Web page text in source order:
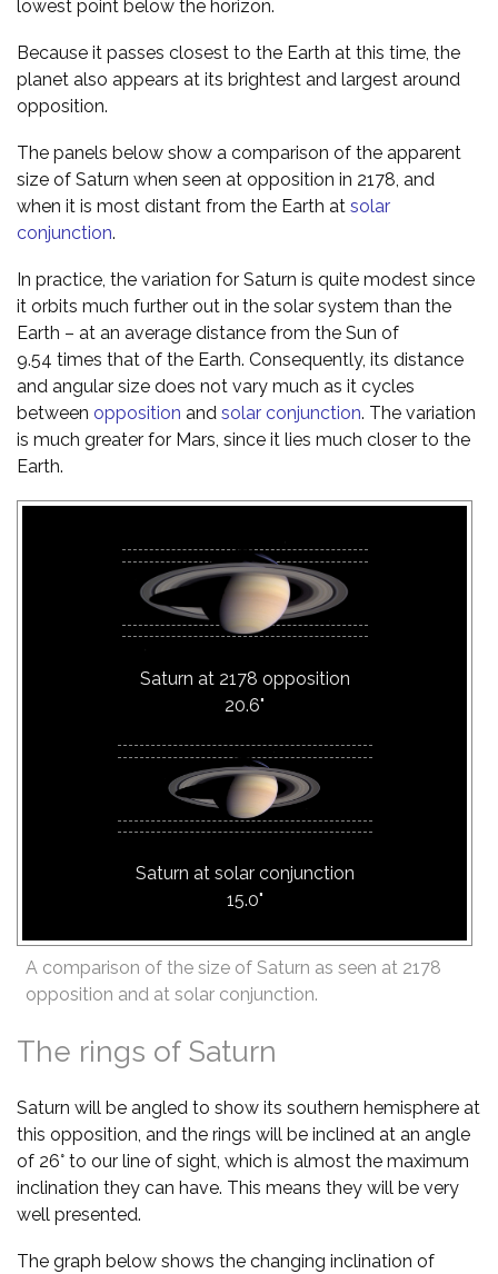
lowest point below the horizon.
Because it passes closest to the Earth at this time, the
planet also appears at its brightest and largest around
opposition.
The panels below show a comparison of the apparent
size of Saturn when seen at opposition in 2178, and
when it is most distant from the Earth at solar
conjunction.
In practice, the variation for Saturn is quite modest since
it orbits much further out in the solar system than the
Earth – at an average distance from the Sun of
9.54 times that of the Earth. Consequently, its distance
and angular size does not vary much as it cycles
between opposition and solar conjunction. The variation
is much greater for Mars, since it lies much closer to the
Earth.
Saturn at 2178 opposition
20.6"
Saturn at solar conjunction
15.0"
A comparison of the size of Saturn as seen at 2178
opposition and at solar conjunction.
The rings of Saturn
Saturn will be angled to show its southern hemisphere at
this opposition, and the rings will be inclined at an angle
of 26° to our line of sight, which is almost the maximum
inclination they can have. This means they will be very
well presented.
The graph below shows the changing inclination of